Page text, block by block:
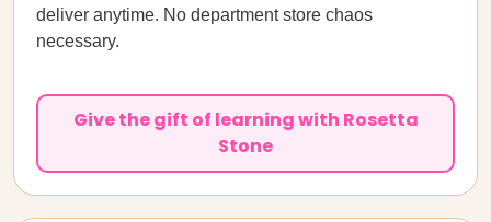
deliver anytime. No department store chaos
necessary.
Give the gift of learning with Rosetta
Stone